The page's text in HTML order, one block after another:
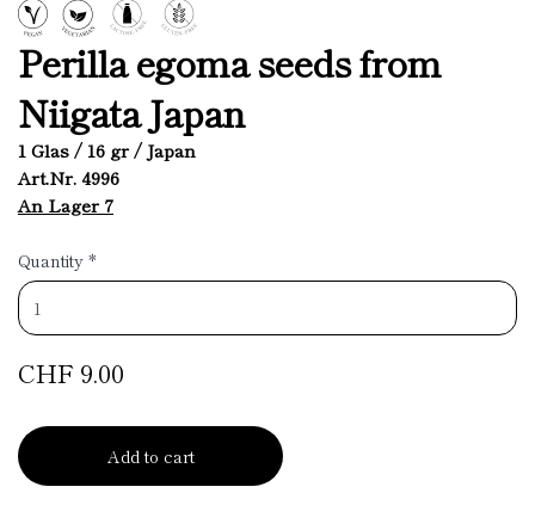
Perilla egoma seeds from
Niigata Japan
1 Glas / 16 gr / Japan
Art.Nr. 4996
An Lager 7
Quantity *
CHF 9.00
Add to cart